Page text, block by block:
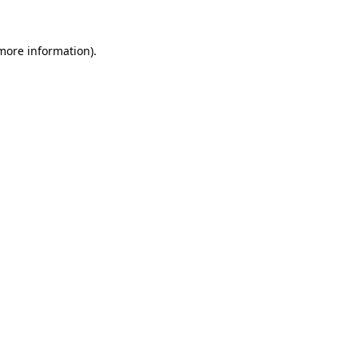
information).